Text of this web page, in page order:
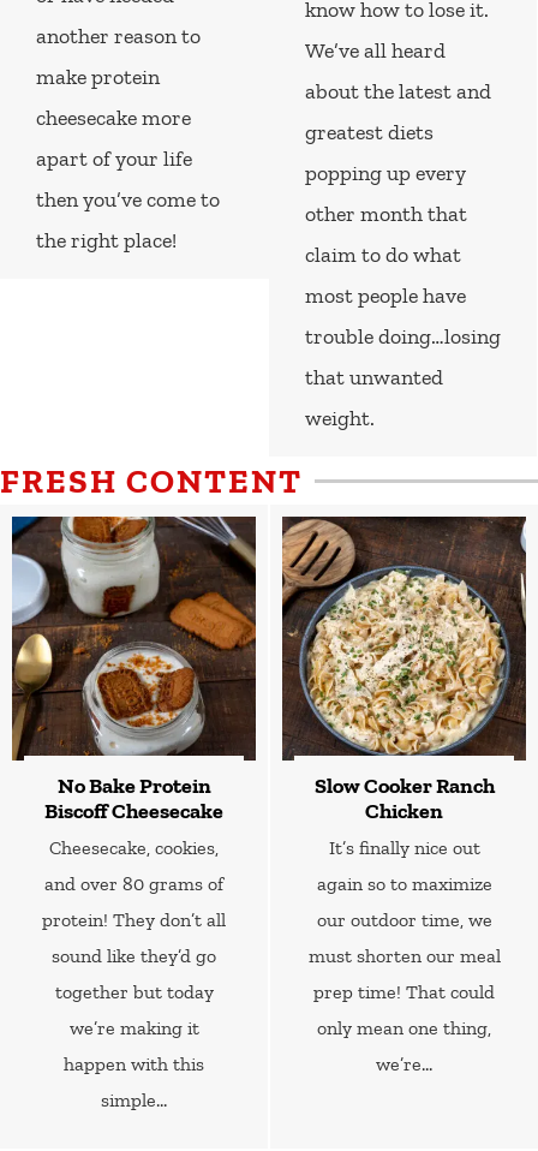
another reason to
make protein
cheesecake more
apart of your life
then you’ve come to
the right place!
know how to lose it.
We’ve all heard
about the latest and
greatest diets
popping up every
other month that
claim to do what
most people have
trouble doing…losing
that unwanted
weight.
FRESH CONTENT
No Bake Protein
Biscoff Cheesecake
Cheesecake, cookies,
and over 80 grams of
protein! They don’t all
sound like they’d go
together but today
we’re making it
happen with this
simple...
Slow Cooker Ranch
Chicken
It’s finally nice out
again so to maximize
our outdoor time, we
must shorten our meal
prep time! That could
only mean one thing,
we’re...